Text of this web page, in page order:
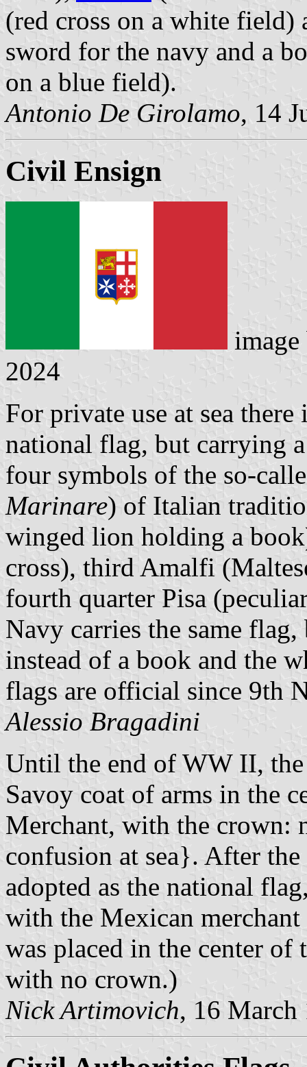
(red cross on a white field)
sword for the navy and a
on a blue field).
Antonio De Girolamo, 14
Civil Ensign
2024
For private use at sea
national flag, but carrying
four symbols of the so-
Marinare) of Italian
winged lion holding a
cross), third Amalfi
fourth quarter Pisa
Navy carries the same
instead of a book and the
flags are official since 9th
Alessio Bragadini
Until the end of WW II,
Savoy coat of arms in the
Merchant, with the crown:
confusion at sea}. After
adopted as the national
with the Mexican
was placed in the center
with no crown.)
Nick Artimovich, 16 March